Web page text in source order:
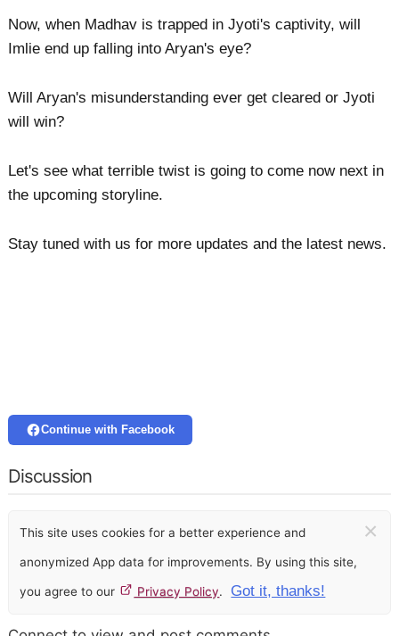
Now, when Madhav is trapped in Jyoti's captivity, will
Imlie end up falling into Aryan's eye?
Will Aryan's misunderstanding ever get cleared or Jyoti
will win?
Let's see what terrible twist is going to come now next in
the upcoming storyline.
Stay tuned with us for more updates and the latest news.
Continue with Facebook
Discussion
This site uses cookies for a better experience and
anonymized App data for improvements. By using this site,
you agree to our Privacy Policy. Got it, thanks!
×